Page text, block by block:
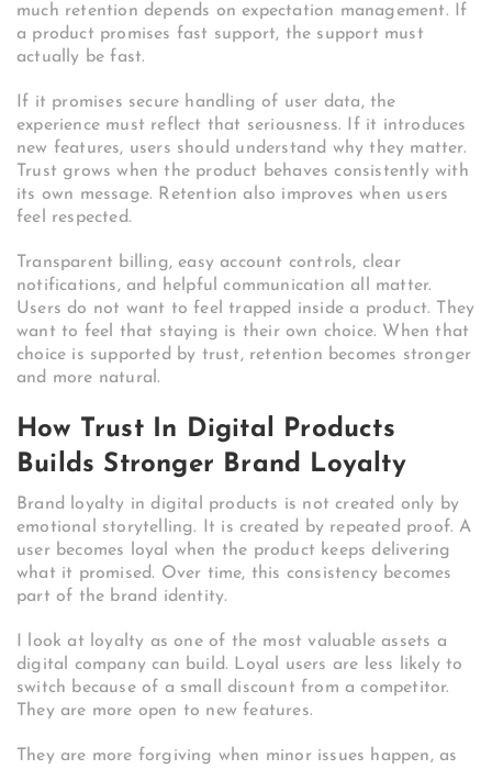
much retention depends on expectation management. If
a product promises fast support, the support must
actually be fast.
If it promises secure handling of user data, the
experience must reflect that seriousness. If it introduces
new features, users should understand why they matter.
Trust grows when the product behaves consistently with
its own message. Retention also improves when users
feel respected.
Transparent billing, easy account controls, clear
notifications, and helpful communication all matter.
Users do not want to feel trapped inside a product. They
want to feel that staying is their own choice. When that
choice is supported by trust, retention becomes stronger
and more natural.
How Trust In Digital Products
Builds Stronger Brand Loyalty
Brand loyalty in digital products is not created only by
emotional storytelling. It is created by repeated proof. A
user becomes loyal when the product keeps delivering
what it promised. Over time, this consistency becomes
part of the brand identity.
I look at loyalty as one of the most valuable assets a
digital company can build. Loyal users are less likely to
switch because of a small discount from a competitor.
They are more open to new features.
They are more forgiving when minor issues happen, as